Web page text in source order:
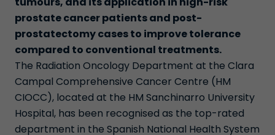
prostate cancer patients and post-
prostatectomy cases to improve tolerance
compared to conventional treatments.
The Radiation Oncology Department at the Clara
Campal Comprehensive Cancer Centre (HM
CIOCC), located at the HM Sanchinarro University
Hospital, has been recognised as the top-rated
department in the Spanish National Health System